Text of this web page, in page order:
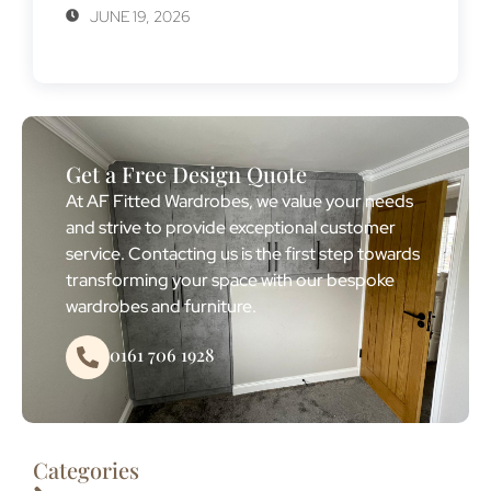
JUNE 19, 2026
Get a Free Design Quote
At AF Fitted Wardrobes, we value your needs
and strive to provide exceptional customer
service. Contacting us is the first step towards
transforming your space with our bespoke
wardrobes and furniture.
0161 706 1928
Categories